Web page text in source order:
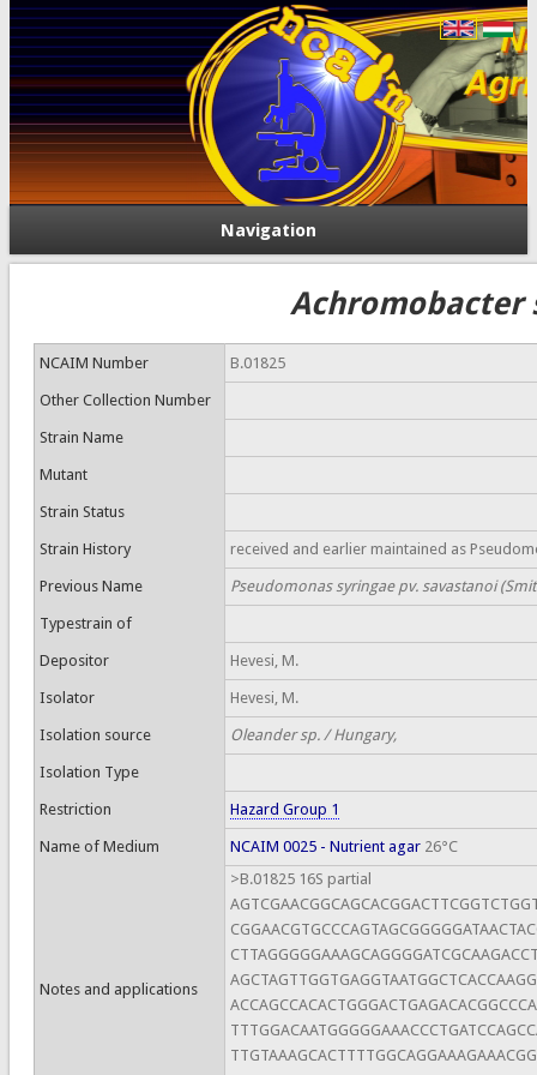
Navigation
Achromobacter
NCAIM Number B.01825
Other Collection Number
Strain Name
Mutant
Strain Status
Strain History received and earlier maintained as
Previous Name Pseudomonas syringae pv. savastanoi
Typestrain of
Depositor Hevesi, M.
Isolator Hevesi, M.
Isolation source Oleander sp. / Hungary,
Isolation Type
Restriction Hazard Group 1
Name of Medium NCAIM 0025 - Nutrient agar26°C
Notes and applications
>B.01825 16S partial